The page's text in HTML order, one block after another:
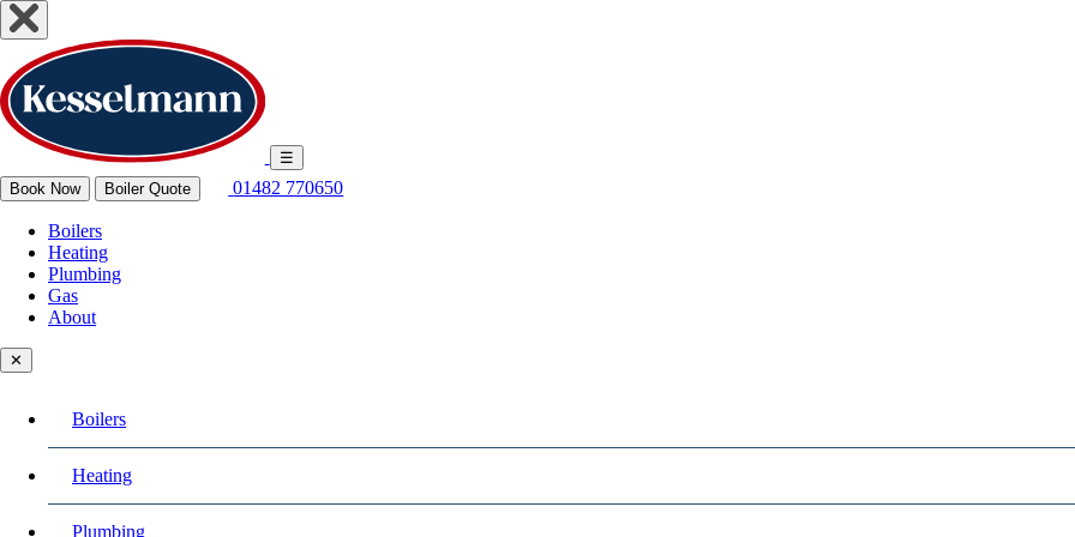
☰
Book Now
Boiler Quote 01482 770650
Boilers
Heating
Plumbing
Gas
About
✕
Boilers
Heating
Plumbing